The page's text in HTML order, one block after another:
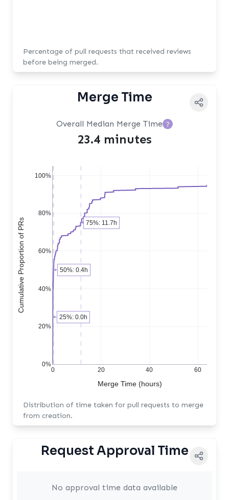
Percentage of pull requests that received reviews
before being merged.
Merge Time
Overall Median Merge Time ?
23.4 minutes
0 20 40 60
0%
20%
40%
60%
80%
100%
Merge Time (hours)
Cumulative Proportion of PRs
25%: 0.0h
50%: 0.4h
75%: 11.7h
Distribution of time taken for pull requests to merge
from creation.
Request Approval Time
No approval time data available